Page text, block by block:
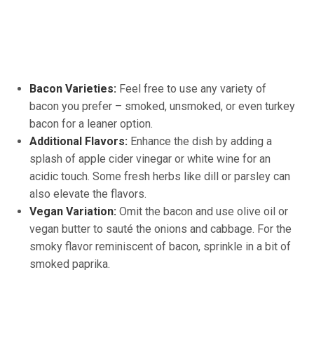
Bacon Varieties: Feel free to use any variety of
bacon you prefer – smoked, unsmoked, or even turkey
bacon for a leaner option.
Additional Flavors: Enhance the dish by adding a
splash of apple cider vinegar or white wine for an
acidic touch. Some fresh herbs like dill or parsley can
also elevate the flavors.
Vegan Variation: Omit the bacon and use olive oil or
vegan butter to sauté the onions and cabbage. For the
smoky flavor reminiscent of bacon, sprinkle in a bit of
smoked paprika.